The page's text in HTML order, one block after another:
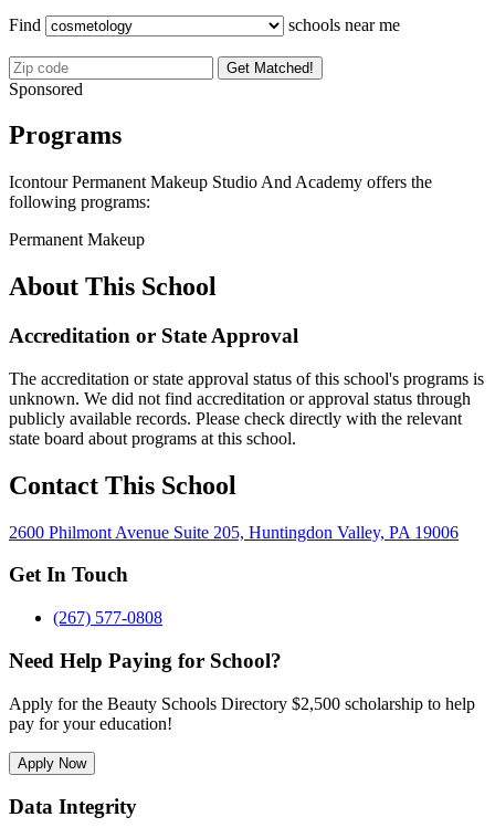
Find schools near me
Get Matched!
Sponsored
Programs
Icontour Permanent Makeup Studio And Academy offers the
following programs:
Permanent Makeup
About This School
Accreditation or State Approval
The accreditation or state approval status of this school's programs is
unknown. We did not find accreditation or approval status through
publicly available records. Please check directly with the relevant
state board about programs at this school.
Contact This School
2600 Philmont Avenue Suite 205, Huntingdon Valley, PA 19006
Get In Touch
(267) 577-0808
Need Help Paying for School?
Apply for the Beauty Schools Directory $2,500 scholarship to help
pay for your education!
Apply Now
Data Integrity